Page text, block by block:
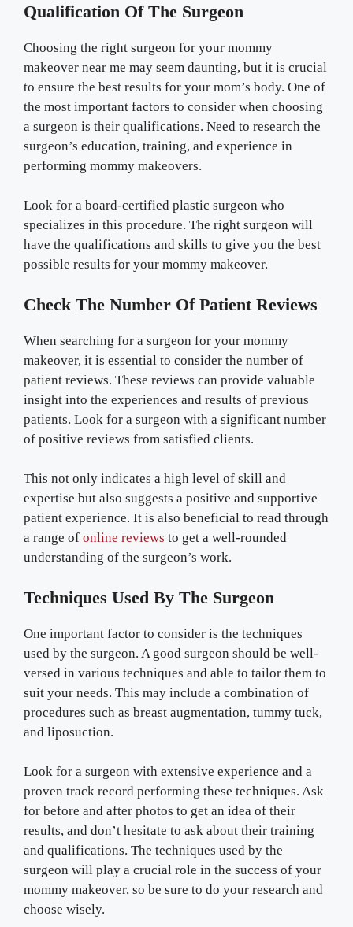
Qualification Of The Surgeon
Choosing the right surgeon for your mommy
makeover near me may seem daunting, but it is crucial
to ensure the best results for your mom’s body. One of
the most important factors to consider when choosing
a surgeon is their qualifications. Need to research the
surgeon’s education, training, and experience in
performing mommy makeovers.
Look for a board-certified plastic surgeon who
specializes in this procedure. The right surgeon will
have the qualifications and skills to give you the best
possible results for your mommy makeover.
Check The Number Of Patient Reviews
When searching for a surgeon for your mommy
makeover, it is essential to consider the number of
patient reviews. These reviews can provide valuable
insight into the experiences and results of previous
patients. Look for a surgeon with a significant number
of positive reviews from satisfied clients.
This not only indicates a high level of skill and
expertise but also suggests a positive and supportive
patient experience. It is also beneficial to read through
a range of online reviews to get a well-rounded
understanding of the surgeon’s work.
Techniques Used By The Surgeon
One important factor to consider is the techniques
used by the surgeon. A good surgeon should be well-
versed in various techniques and able to tailor them to
suit your needs. This may include a combination of
procedures such as breast augmentation, tummy tuck,
and liposuction.
Look for a surgeon with extensive experience and a
proven track record performing these techniques. Ask
for before and after photos to get an idea of their
results, and don’t hesitate to ask about their training
and qualifications. The techniques used by the
surgeon will play a crucial role in the success of your
mommy makeover, so be sure to do your research and
choose wisely.